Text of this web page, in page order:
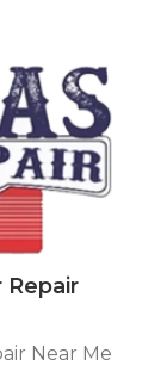
Repair
Near Me